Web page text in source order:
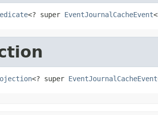
<? super EventJournalCacheEvent<
<? super EventJournalCacheEvent